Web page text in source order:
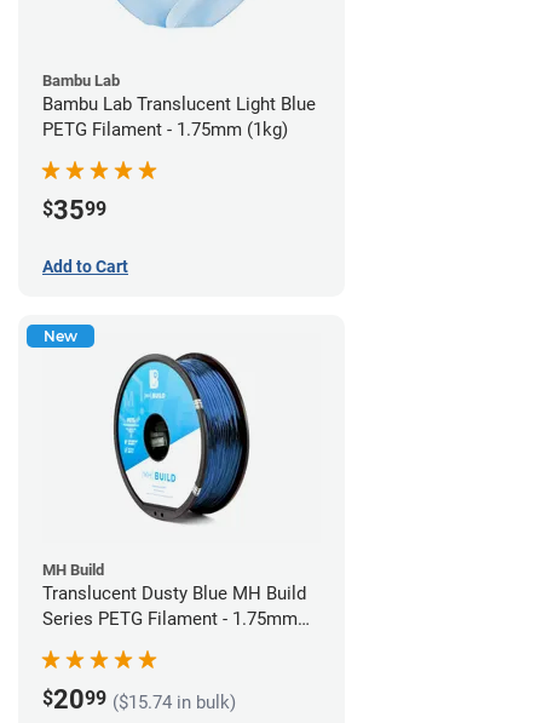
Bambu Lab
Bambu Lab Translucent Light Blue
PETG Filament - 1.75mm (1kg)
$3599
Add to Cart
New
MH Build
Translucent Dusty Blue MH Build
Series PETG Filament - 1.75mm
$2099 ($15.74 in bulk)